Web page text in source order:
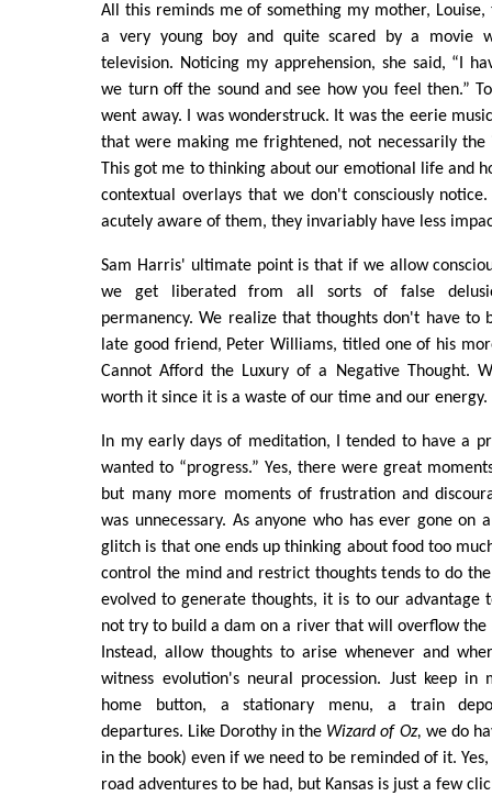
All this reminds me of something my mother,
a very young boy and quite scared by a movie
television. Noticing my apprehension, she said, “I
we turn off the sound and see how you feel then.”
went away. I was wonderstruck. It was the eerie
that were making me frightened, not necessarily the
This got me to thinking about our emotional life and
contextual overlays that we don't consciously
acutely aware of them, they invariably have less
Sam Harris' ultimate point is that if we allow
we get liberated from all sorts of false
permanency. We realize that thoughts don't have to
late good friend, Peter Williams, titled one of his
Cannot Afford the Luxury of a Negative Thought.
worth it since it is a waste of our time and our energy.
In my early days of meditation, I tended to have a
wanted to “progress.” Yes, there were great
but many more moments of frustration and
was unnecessary. As anyone who has ever gone on
glitch is that one ends up thinking about food too
control the mind and restrict thoughts tends to do the
evolved to generate thoughts, it is to our advantage
not try to build a dam on a river that will overflow the
Instead, allow thoughts to arise whenever and
witness evolution's neural procession. Just keep
home button, a stationary menu, a train
departures. Like Dorothy in the Wizard of Oz, we do
in the book) even if we need to be reminded of it.
road adventures to be had, but Kansas is just a few